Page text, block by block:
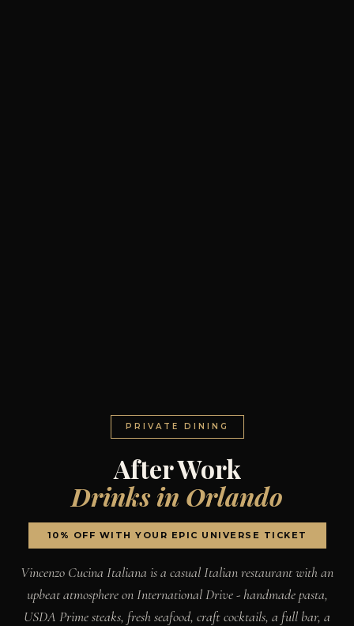
PRIVATE DINING
After Work
Drinks in Orlando
10% OFF WITH YOUR EPIC UNIVERSE TICKET
Vincenzo Cucina Italiana is a casual Italian restaurant with an
upbeat atmosphere on International Drive - handmade pasta,
USDA Prime steaks, fresh seafood, craft cocktails, a full bar, a